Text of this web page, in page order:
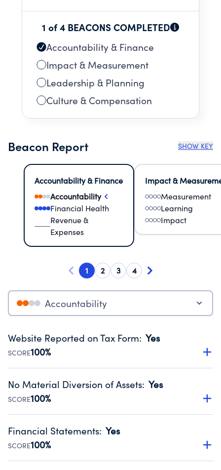
1 of 4 BEACONS COMPLETED
Accountability & Finance
Impact & Measurement
Leadership & Planning
Culture & Compensation
Beacon Report SHOW KEY
Accountability & Finance
Accountability
Financial Health
Revenue &
Expenses
Impact &
Measurement
Learning
Impact
1 2 3 4
Accountability
Website Reported on Tax Form: Yes
SCORE100%
Disclosing the charity’s website promotes transparency
Public data from IRS Form 990. Fiscal Year 2025.
No Material Diversion of Assets: Yes
SCORE100%
Organizations report 'Yes' to confirm that no material
occurred during their fiscal year.
Source:Public data from IRS Form 990. Fiscal Year 2025.
Financial Statements: Yes
SCORE100%
Has financial statements compiled, reviewed or audited